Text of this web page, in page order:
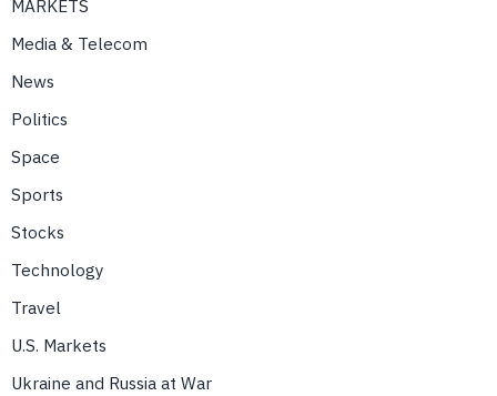
MARKETS
Media & Telecom
News
Politics
Space
Sports
Stocks
Technology
Travel
U.S. Markets
Ukraine and Russia at War